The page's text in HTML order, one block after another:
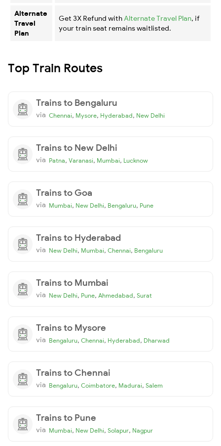
Alternate
Travel
Plan
Get 3X Refund with Alternate Travel Plan, if
your train seat remains waitlisted.
Top Train Routes
Trains to Bengaluru
via Chennai, Mysore, Hyderabad, New Delhi
Trains to New Delhi
via Patna, Varanasi, Mumbai, Lucknow
Trains to Goa
via Mumbai, New Delhi, Bengaluru, Pune
Trains to Hyderabad
via New Delhi, Mumbai, Chennai, Bengaluru
Trains to Mumbai
via New Delhi, Pune, Ahmedabad, Surat
Trains to Mysore
via Bengaluru, Chennai, Hyderabad, Dharwad
Trains to Chennai
via Bengaluru, Coimbatore, Madurai, Salem
Trains to Pune
via Mumbai, New Delhi, Solapur, Nagpur